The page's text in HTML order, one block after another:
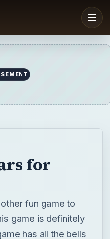
for
fun game to
game is definitely
has all the bells